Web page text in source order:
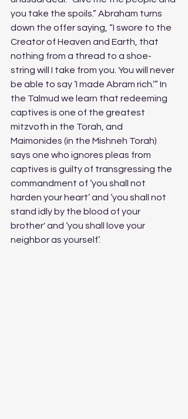
you take the spoils.” Abraham turns
down the offer saying, “I swore to the
Creator of Heaven and Earth, that
nothing from a thread to a shoe-
string will I take from you. You will never
be able to say ‘I made Abram rich.’” In
the Talmud we learn that redeeming
captives is one of the greatest
mitzvoth in the Torah, and
Maimonides (in the Mishneh Torah)
says one who ignores pleas from
captives is guilty of transgressing the
commandment of ‘you shall not
harden your heart’ and ‘you shall not
stand idly by the blood of your
brother' and ‘you shall love your
neighbor as yourself’.